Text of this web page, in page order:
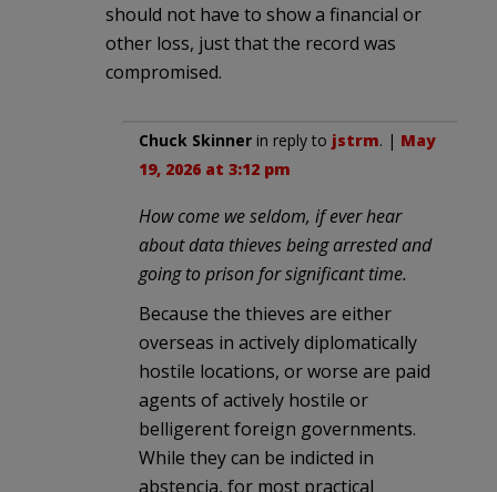
should not have to show a financial or
other loss, just that the record was
compromised.
Chuck Skinner in reply to jstrm. | May
19, 2026 at 3:12 pm
How come we seldom, if ever hear
about data thieves being arrested and
going to prison for significant time.
Because the thieves are either
overseas in actively diplomatically
hostile locations, or worse are paid
agents of actively hostile or
belligerent foreign governments.
While they can be indicted in
abstencia, for most practical